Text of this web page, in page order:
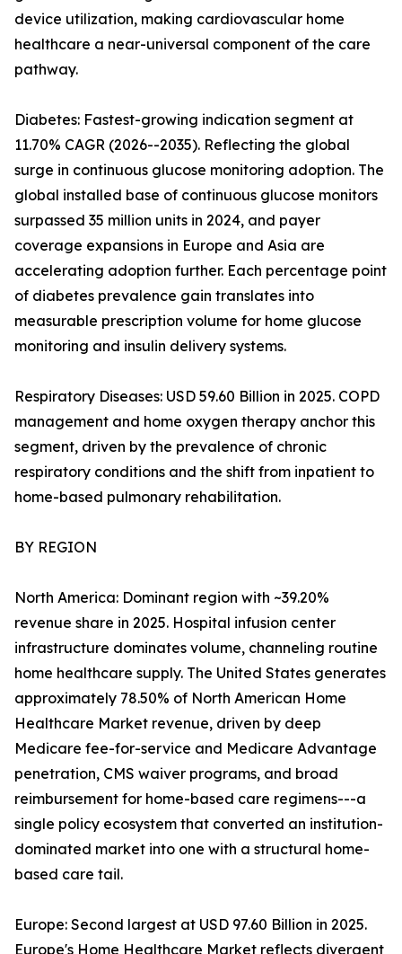
device utilization, making cardiovascular home
healthcare a near-universal component of the care
pathway.
Diabetes: Fastest-growing indication segment at
11.70% CAGR (2026--2035). Reflecting the global
surge in continuous glucose monitoring adoption. The
global installed base of continuous glucose monitors
surpassed 35 million units in 2024, and payer
coverage expansions in Europe and Asia are
accelerating adoption further. Each percentage point
of diabetes prevalence gain translates into
measurable prescription volume for home glucose
monitoring and insulin delivery systems.
Respiratory Diseases: USD 59.60 Billion in 2025. COPD
management and home oxygen therapy anchor this
segment, driven by the prevalence of chronic
respiratory conditions and the shift from inpatient to
home-based pulmonary rehabilitation.
BY REGION
North America: Dominant region with ~39.20%
revenue share in 2025. Hospital infusion center
infrastructure dominates volume, channeling routine
home healthcare supply. The United States generates
approximately 78.50% of North American Home
Healthcare Market revenue, driven by deep
Medicare fee-for-service and Medicare Advantage
penetration, CMS waiver programs, and broad
reimbursement for home-based care regimens---a
single policy ecosystem that converted an institution-
dominated market into one with a structural home-
based care tail.
Europe: Second largest at USD 97.60 Billion in 2025.
Europe's Home Healthcare Market reflects divergent